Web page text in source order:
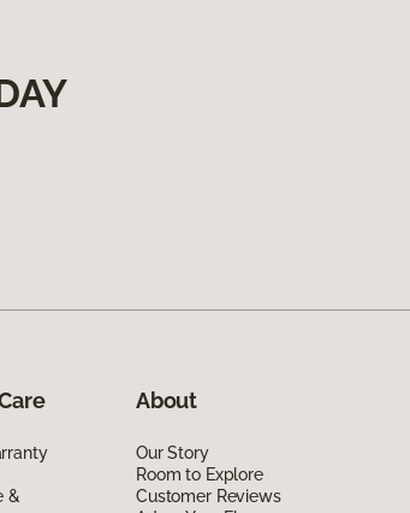
&
About
Our Story
Room to Explore
Customer Reviews